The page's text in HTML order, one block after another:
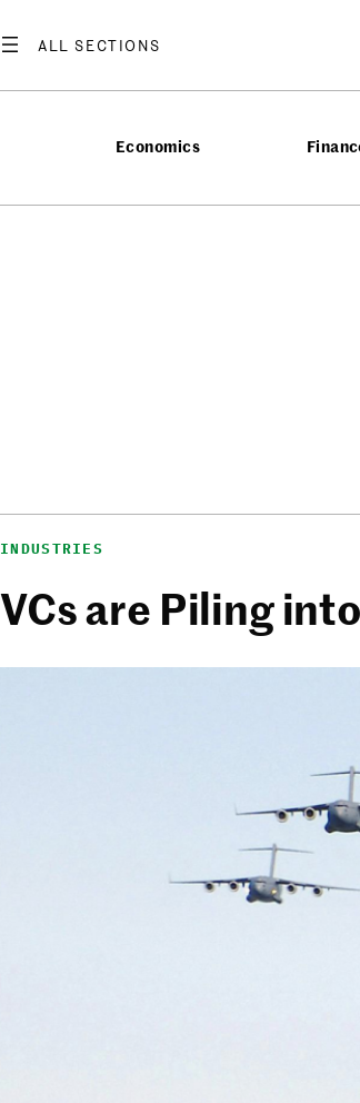
Economics
INDUSTRIES
VCs are Piling